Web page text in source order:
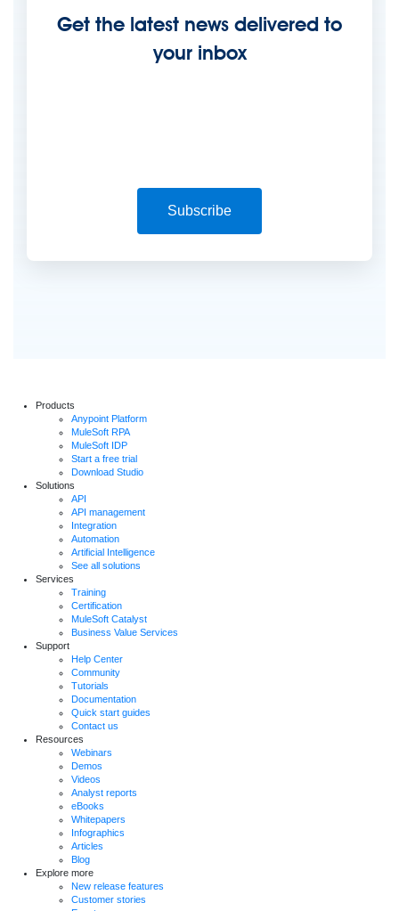
Get the latest news delivered to
your inbox
Subscribe
Products
Anypoint Platform
MuleSoft RPA
MuleSoft IDP
Start a free trial
Download Studio
Solutions
API
API management
Integration
Automation
Artificial Intelligence
See all solutions
Services
Training
Certification
MuleSoft Catalyst
Business Value Services
Support
Help Center
Community
Tutorials
Documentation
Quick start guides
Contact us
Resources
Webinars
Demos
Videos
Analyst reports
eBooks
Whitepapers
Infographics
Articles
Blog
Explore more
New release features
Customer stories